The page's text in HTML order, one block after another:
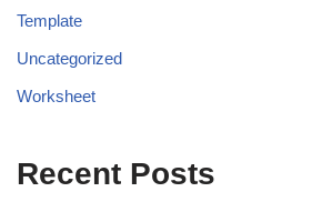
Template
Uncategorized
Worksheet
Recent Posts